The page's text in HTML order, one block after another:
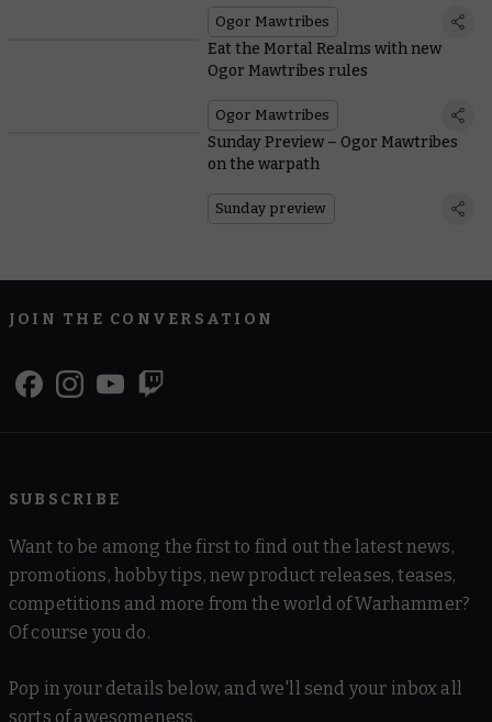
Ogor Mawtribes
Eat the Mortal Realms with new
Ogor Mawtribes rules
Ogor Mawtribes
Sunday Preview – Ogor Mawtribes
on the warpath
Sunday preview
JOIN THE CONVERSATION
SUBSCRIBE
Want to be among the first to find out the latest news,
promotions, hobby tips, new product releases, teases,
competitions and more from the world of Warhammer?
Of course you do.
Pop in your details below, and we'll send your inbox all
sorts of awesomeness.